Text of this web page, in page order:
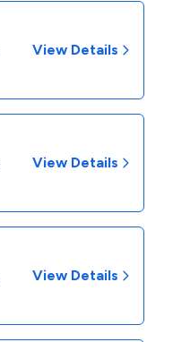
View Details
View Details
View Details